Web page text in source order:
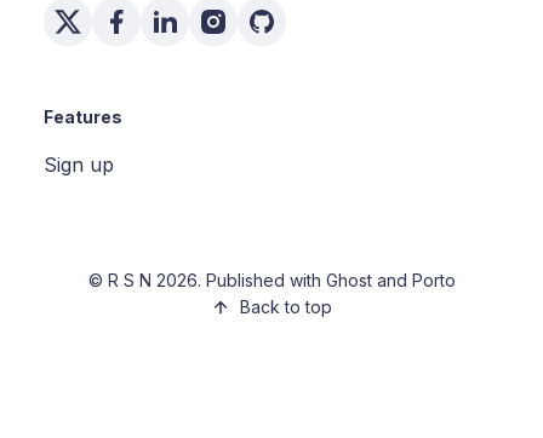
Features
Sign up
© R S N 2026. Published with Ghostand Porto
Back to top